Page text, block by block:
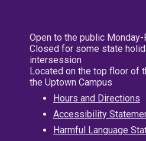
Open to the public
Closed for some state
intersession
Located on the top floor of
the Uptown Campus
Hours and Directions
Accessibility
Harmful Language